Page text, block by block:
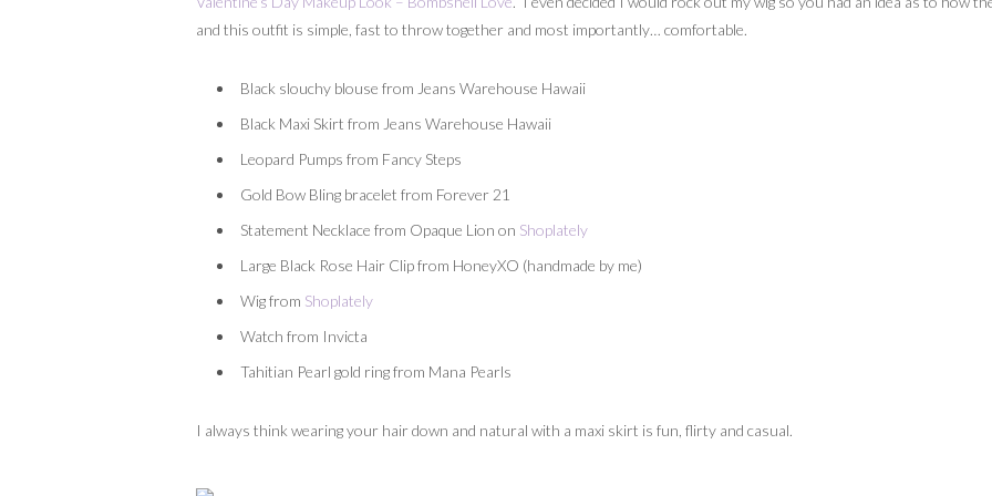
and this outfit is simple, fast to throw together and most importantly… comfortable.
Black slouchy blouse from Jeans Warehouse Hawaii
Black Maxi Skirt from Jeans Warehouse Hawaii
Leopard Pumps from Fancy Steps
Gold Bow Bling bracelet from Forever 21
Statement Necklace from Opaque Lion on Shoplately
Large Black Rose Hair Clip from HoneyXO (handmade by me)
Wig from Shoplately
Watch from Invicta
Tahitian Pearl gold ring from Mana Pearls
I always think wearing your hair down and natural with a maxi skirt is fun, flirty and casual.